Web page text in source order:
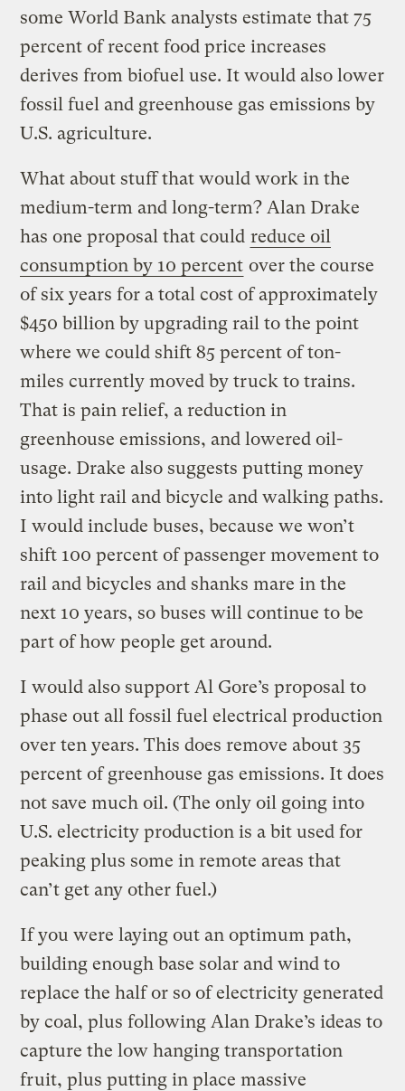
some World Bank analysts estimate that 75
percent of recent food price increases
derives from biofuel use. It would also lower
fossil fuel and greenhouse gas emissions by
U.S. agriculture.
What about stuff that would work in the
medium-term and long-term? Alan Drake
has one proposal that could reduce oil
consumption by 10 percent over the course
of six years for a total cost of approximately
$450 billion by upgrading rail to the point
where we could shift 85 percent of ton-
miles currently moved by truck to trains.
That is pain relief, a reduction in
greenhouse emissions, and lowered oil-
usage. Drake also suggests putting money
into light rail and bicycle and walking paths.
I would include buses, because we won’t
shift 100 percent of passenger movement to
rail and bicycles and shanks mare in the
next 10 years, so buses will continue to be
part of how people get around.
I would also support Al Gore’s proposal to
phase out all fossil fuel electrical production
over ten years. This does remove about 35
percent of greenhouse gas emissions. It does
not save much oil. (The only oil going into
U.S. electricity production is a bit used for
peaking plus some in remote areas that
can’t get any other fuel.)
If you were laying out an optimum path,
building enough base solar and wind to
replace the half or so of electricity generated
by coal, plus following Alan Drake’s ideas to
capture the low hanging transportation
fruit, plus putting in place massive